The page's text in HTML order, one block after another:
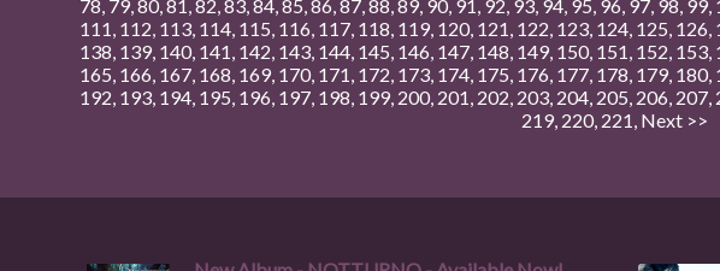
78, 79,80,81,82,83,84,85,86,87,88,89, 90, 91, 92, 93, 94, 95, 96, 97, 98, 99,
111, 112, 113, 114, 115, 116, 117, 118, 119, 120, 121, 122, 123, 124, 125, 126,
138, 139, 140, 141, 142, 143, 144, 145, 146, 147, 148, 149, 150, 151, 152, 153,
165, 166, 167, 168, 169, 170, 171, 172, 173, 174, 175, 176, 177, 178, 179, 180,
192, 193, 194, 195, 196, 197, 198, 199, 200, 201, 202, 203, 204, 205, 206, 207,
219, 220, 221, Next >>